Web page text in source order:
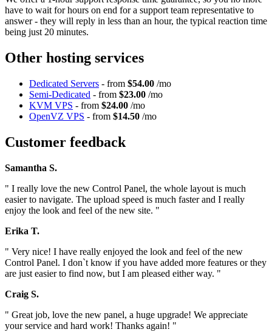
have to wait for hours on end for a support team representative to
answer - they will reply in less than an hour, the typical reaction time
being just 20 minutes.
Other hosting services
Dedicated Servers - from $54.00 /mo
Semi-Dedicated - from $23.00 /mo
KVM VPS - from $24.00 /mo
OpenVZ VPS - from $14.50 /mo
Customer feedback
Samantha S.
" I really love the new Control Panel, the whole layout is much
easier to navigate. The upload speed is much faster and I really
enjoy the look and feel of the new site. "
Erika T.
" Very nice! I have really enjoyed the look and feel of the new
Control Panel. I don`t know if you have added more features or they
are just easier to find now, but I am pleased either way. "
Craig S.
" Great job, love the new panel, a huge upgrade! We appreciate
your service and hard work! Thanks again! "